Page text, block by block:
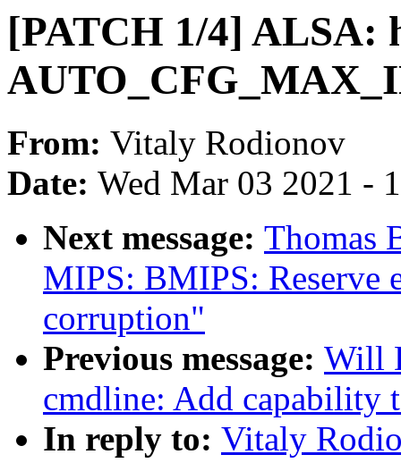
[PATCH 1/4] ALSA:
From: Vitaly Rodionov
Date: Wed Mar 03 2021 -
Next message: Thomas
MIPS: BMIPS: Reserve
corruption"
Previous message: Will
cmdline: Add capability
In reply to: Vitaly